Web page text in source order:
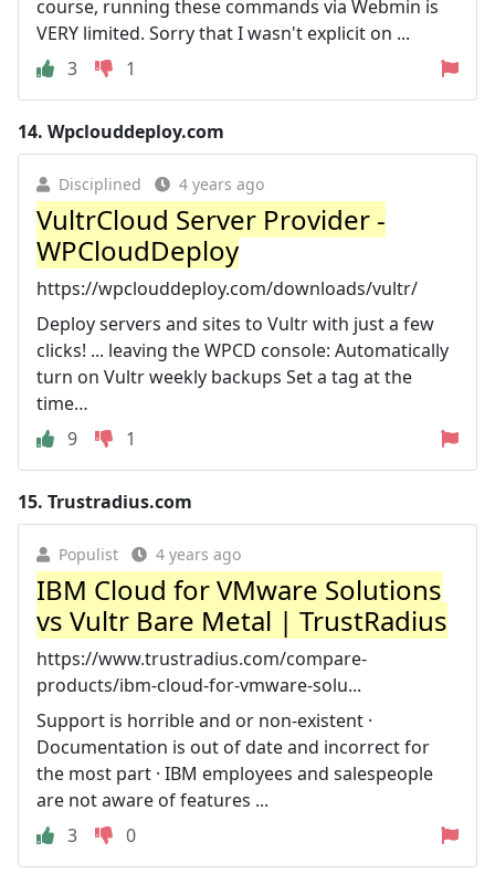
course, running these commands via Webmin is
VERY limited. Sorry that I wasn't explicit on ...
3
1
14. Wpclouddeploy.com
Disciplined 4 years ago
VultrCloud Server Provider -
WPCloudDeploy
https://wpclouddeploy.com/downloads/vultr/
Deploy servers and sites to Vultr with just a few
clicks! ... leaving the WPCD console: Automatically
turn on Vultr weekly backups Set a tag at the
time…
9
1
15. Trustradius.com
Populist 4 years ago
IBM Cloud for VMware Solutions
vs Vultr Bare Metal | TrustRadius
https://www.trustradius.com/compare-
products/ibm-cloud-for-vmware-solu...
Support is horrible and or non-existent ·
Documentation is out of date and incorrect for
the most part · IBM employees and salespeople
are not aware of features ...
3
0